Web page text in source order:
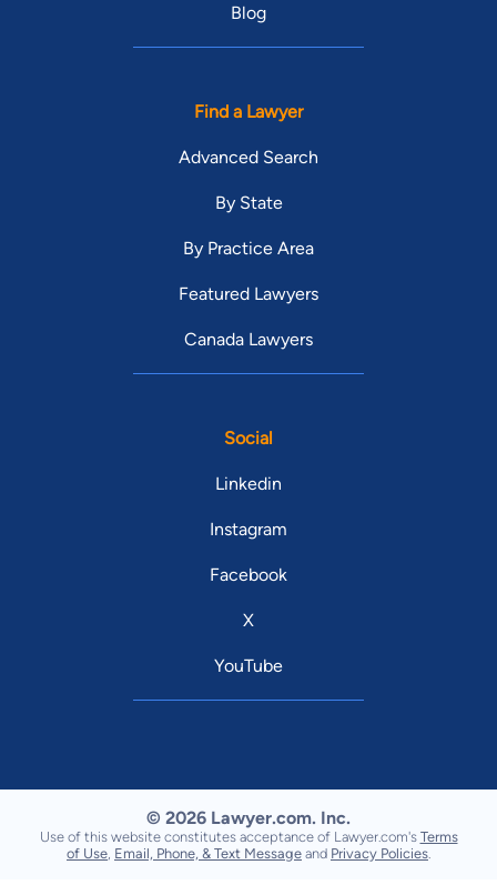
Blog
Find a Lawyer
Advanced Search
By State
By Practice Area
Featured Lawyers
Canada Lawyers
Social
Linkedin
Instagram
Facebook
X
YouTube
© 2026 Lawyer.com. Inc.
Use of this website constitutes acceptance of Lawyer.com's Terms
of Use Email, Phone, & Text Message and Privacy Policies